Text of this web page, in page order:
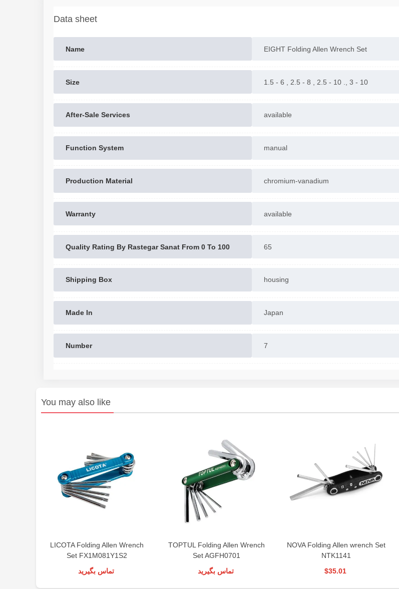
Data sheet
Name EIGHT Folding Allen Wrench Set
Size 1.5 - 6 , 2.5 - 8 , 2.5 - 10 ., 3 - 10
After-Sale Services available
Function System manual
Production Material chromium-vanadium
Warranty available
Quality Rating By Rastegar Sanat From 0 To 100 65
Shipping Box housing
Made In Japan
Number 7
You may also like
LICOTA Folding Allen Wrench
Set FX1M081Y1S2
تماس بگیرید
TOPTUL Folding Allen Wrench
Set AGFH0701
تماس بگیرید
NOVA Folding Allen wrench Set
NTK1141
$35.01